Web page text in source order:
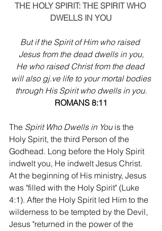
THE HOLY SPIRIT: THE SPIRIT WHO
DWELLS IN YOU
But if the Spirit of Him who raised
Jesus from the dead dwells in you,
He who raised Christ from the dead
will also gj.ve life to your mortal bodies
through His Spirit who dwells in you.
ROMANS 8:11
The Spirit Who Dwells in You is the
Holy Spirit, the third Person of the
Godhead. Long before the Holy Spirit
indwelt you, He indwelt Jesus Christ.
At the beginning of His ministry, Jesus
was "filled with the Holy Spirit" (Luke
4:1). After the Holy Spirit led Him to the
wilderness to be tempted by the Devil,
Jesus "returned in the power of the